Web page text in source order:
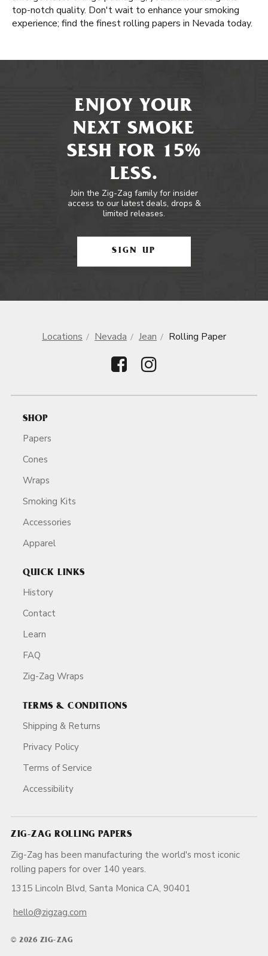
top-notch quality. Don't wait to enhance your smoking
experience; find the finest rolling papers in Nevada today.
ENJOY YOUR
NEXT SMOKE
SESH FOR 15%
LESS.
Join the Zig-Zag family for insider
access to our latest deals, drops &
limited releases.
SIGN UP
Locations Nevada Jean Rolling Paper
SHOP
Papers
Cones
Wraps
Smoking Kits
Accessories
Apparel
QUICK LINKS
History
Contact
Learn
FAQ
Zig-Zag Wraps
TERMS & CONDITIONS
Shipping & Returns
Privacy Policy
Terms of Service
Accessibility
ZIG-ZAG ROLLING PAPERS
Zig-Zag has been manufacturing the world's most iconic
rolling papers for over 140 years.
1315 Lincoln Blvd, Santa Monica CA, 90401
hello@zigzag.com
© 2026 ZIG-ZAG